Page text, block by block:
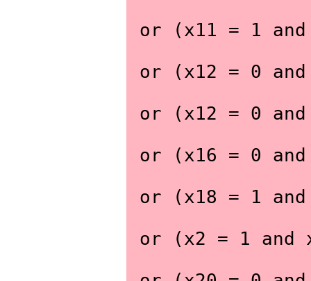
or (x11 = 1
or (x12 = 0
or (x12 = 0
or (x16 = 0
or (x18 = 1
or (x2 = 1 and